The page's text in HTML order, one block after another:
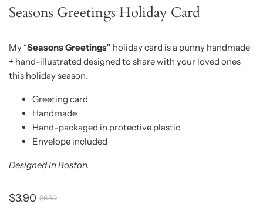
Seasons Greetings Holiday Card
My “Seasons Greetings” holiday card is a punny handmade
+ hand-illustrated designed to share with your loved ones
this holiday season.
Greeting card
Handmade
Hand-packaged in protective plastic
Envelope included
Designed in Boston.
$3.90 $6.50